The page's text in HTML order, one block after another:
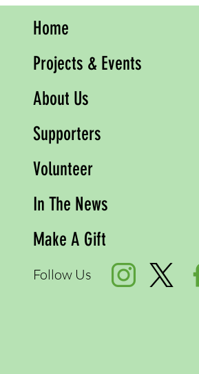
Home
Projects & Events
About Us
Supporters
Volunteer
In The News
Make A Gift
Follow Us